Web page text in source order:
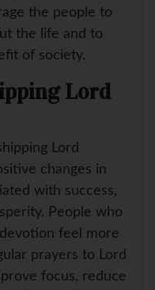
the people to
the life and to
of society.
Lord
Lord
changes in
with success,
People who
feel more
prayers to Lord
focus, reduce